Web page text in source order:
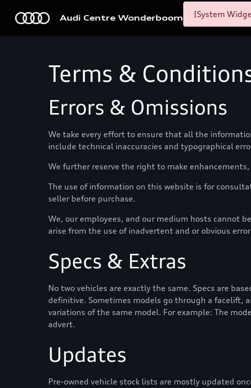
Audi Centre Wonderboom [System
Terms &
Errors & Omissions
We take every effort to ensure that all the
include technical inaccuracies and typographical
We further reserve the right to make
The use of information on this website is for
seller before purchase.
We, our employees, and our medium hosts cannot
arise from the use of inadvertent and or obvious
Specs & Extras
No two vehicles are exactly the same. Specs are
definitive. Sometimes models go through a facelift,
variations of the same model. For example: The
advert.
Updates
Pre-owned vehicle stock lists are mostly updated